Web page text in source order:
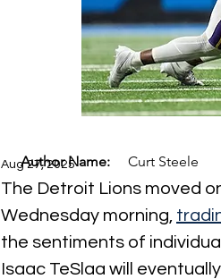
Aug 27, 2025
The Detroit Lions moved
Wednesday morning,
the sentiments of
Isaac TeSlaa will
Author Name: Curt Steele